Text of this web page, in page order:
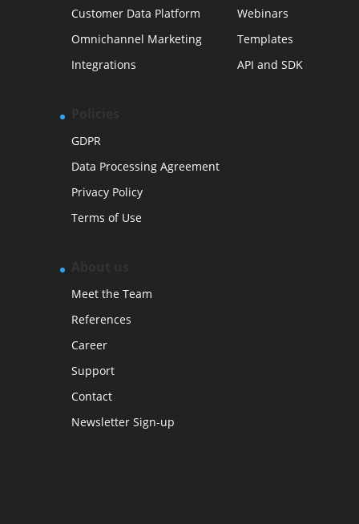
Customer Data Platform
Omnichannel Marketing
Integrations
Webinars
Templates
API and SDK
GDPR
Data Processing Agreement
Privacy Policy
Terms of Use
Meet the Team
References
Career
Support
Contact
Newsletter Sign-up